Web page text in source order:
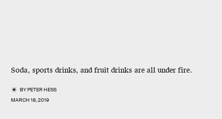
Soda, sports drinks, and fruit drinks are all under fire.
BYPETER HESS
MARCH 18, 2019